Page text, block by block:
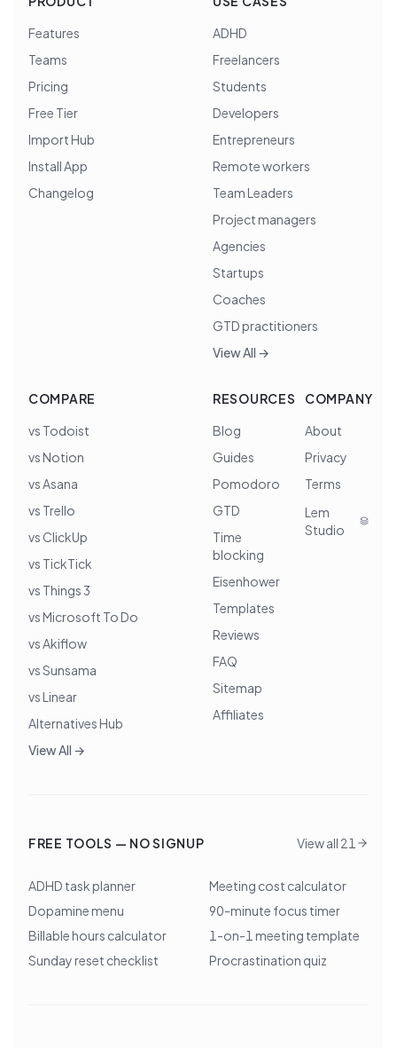
Features
Teams
Pricing
Free Tier
Import Hub
Install App
Changelog
ADHD
Freelancers
Students
Developers
Entrepreneurs
Remote workers
Team Leaders
Project managers
Agencies
Startups
Coaches
GTD practitioners
View All →
COMPARE
vs Todoist
vs Notion
vs Asana
vs Trello
vs ClickUp
vs TickTick
vs Things 3
vs Microsoft To Do
vs Akiflow
vs Sunsama
vs Linear
Alternatives Hub
View All →
RESOURCES
Blog
Guides
Pomodoro
GTD
Time
blocking
Eisenhower
Templates
Reviews
FAQ
Sitemap
Affiliates
COMPANY
About
Privacy
Terms
Lem
Studio
FREE TOOLS — NO SIGNUP View all 21
ADHD task planner
Meeting cost calculator
Dopamine menu
90-minute focus timer
Billable hours calculator
1-on-1 meeting template
Sunday reset checklist
Procrastination quiz